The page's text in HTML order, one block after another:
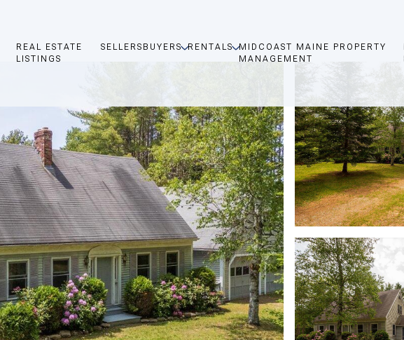
REAL ESTATE
LISTINGS
SELLERS BUYERS RENTALS MIDCOAST MAINE PROPERTY
MANAGEMENT